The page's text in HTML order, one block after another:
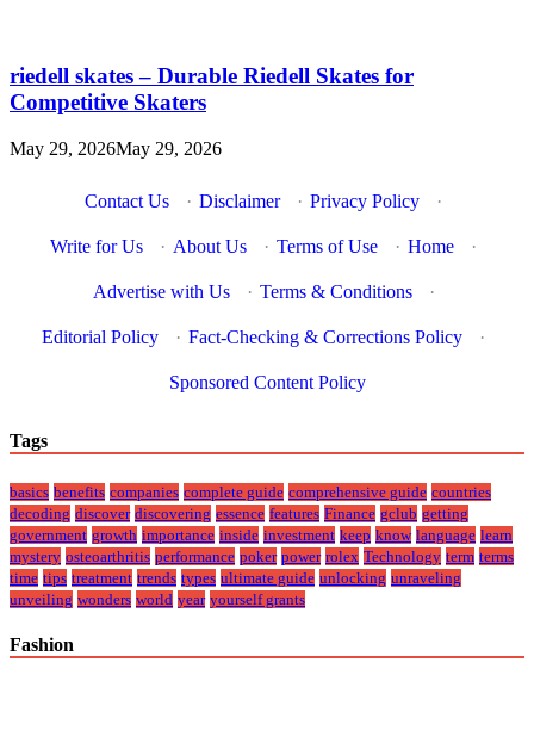
riedell skates – Durable Riedell Skates for
Competitive Skaters
May 29, 2026May 29, 2026
Contact Us · Disclaimer · Privacy Policy ·
Write for Us · About Us · Terms of Use · Home ·
Advertise with Us · Terms & Conditions ·
Editorial Policy · Fact-Checking & Corrections Policy ·
Sponsored Content Policy
Tags
basics benefits companies complete guide comprehensive guide countries
decoding discover discovering essence features Finance gclub getting
government growth importance inside investment keep know language learn
mystery osteoarthritis performance poker power rolex Technology term terms
time tips treatment trends types ultimate guide unlocking unraveling
unveiling wonders world year yourself grants
Fashion